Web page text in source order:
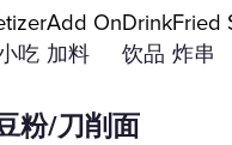
吃
Add On
加料
Drink
饮品
Fried
炸串
粉/刀削面